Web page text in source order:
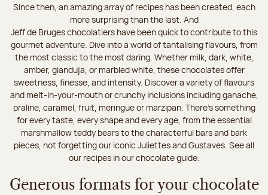
Since then, an amazing array of recipes has been created, each
more surprising than the last. And
Jeff de Bruges chocolatiers have been quick to contribute to this
gourmet adventure. Dive into a world of tantalising flavours, from
the most classic to the most daring. Whether milk, dark, white,
amber, gianduja, or marbled white, these chocolates offer
sweetness, finesse, and intensity. Discover a variety of flavours
and melt-in-your-mouth or crunchy inclusions including ganache,
praline, caramel, fruit, meringue or marzipan. There's something
for every taste, every shape and every age, from the essential
marshmallow teddy bears to the characterful bars and bark
pieces, not forgetting our iconic Juliettes and Gustaves. See all
our recipes in our chocolate guide.
Generous formats for your chocolate